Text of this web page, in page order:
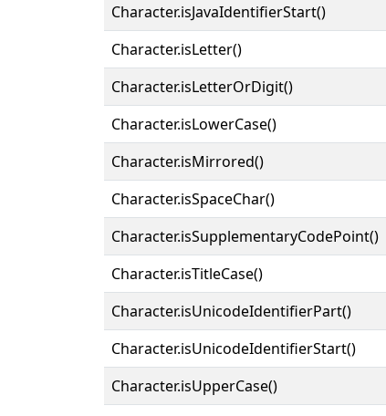
Character.isJavaIdentifierStart()
Character.isLetter()
Character.isLetterOrDigit()
Character.isLowerCase()
Character.isMirrored()
Character.isSpaceChar()
Character.isSupplementaryCodePoint()
Character.isTitleCase()
Character.isUnicodeIdentifierPart()
Character.isUnicodeIdentifierStart()
Character.isUpperCase()